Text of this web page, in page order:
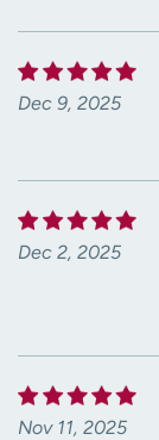
Dec 9, 2025
Dec 2, 2025
Nov 11, 2025